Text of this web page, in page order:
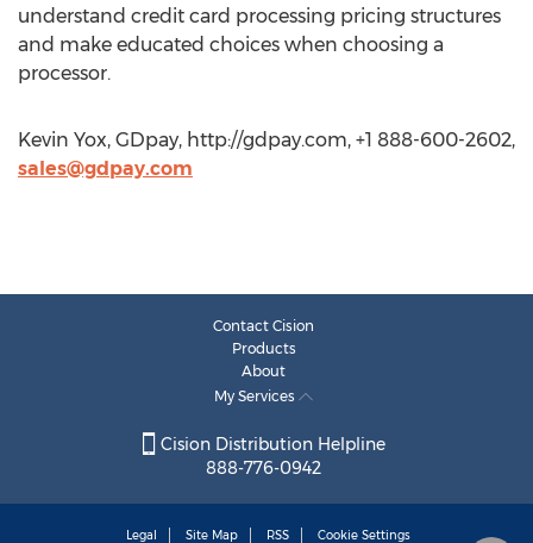
understand credit card processing pricing structures
and make educated choices when choosing a
processor.
Kevin Yox, GDpay, http://gdpay.com, +1 888-600-2602,
sales@gdpay.com
Contact Cision
Products
About
My Services
Cision Distribution Helpline
888-776-0942
Legal Site Map RSS Cookie Settings